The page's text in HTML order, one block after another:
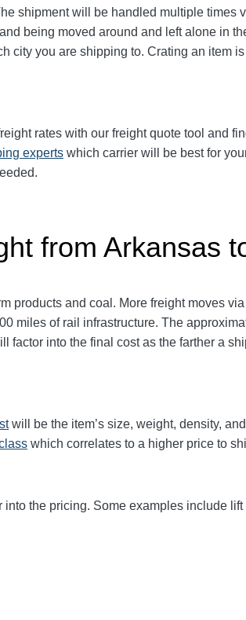
shipment will be handled multiple times
being moved around and left alone in
city you are shipping to. Crating an item
rates with our freight quote tool and
experts which carrier will be best for
from Arkansas
products and coal. More freight moves
miles of rail infrastructure. The
factor into the final cost as the farther a
will be the item’s size, weight, density,
which correlates to a higher price to
into the pricing. Some examples include